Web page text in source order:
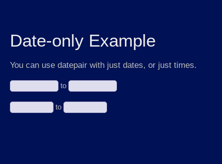
Date-only Example
You can use datepair with just dates, or just times.
to
to